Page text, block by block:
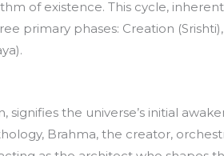
of existence. This cycle,
primary phases: Creation
signifies the universe’s initial
Brahma, the creator,